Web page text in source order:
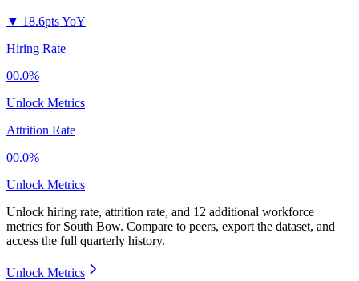
▼ 18.6pts YoY
Hiring Rate
00.0%
Unlock Metrics
Attrition Rate
00.0%
Unlock Metrics
Unlock hiring rate, attrition rate, and 12 additional workforce
metrics for South Bow. Compare to peers, export the dataset, and
access the full quarterly history.
Unlock Metrics